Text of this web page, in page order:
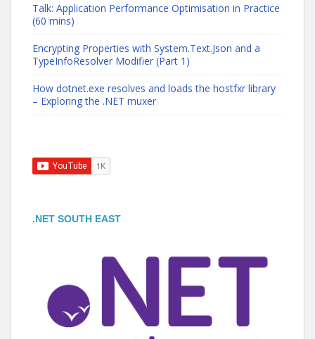
Talk: Application Performance Optimisation in Practice
(60 mins)
Encrypting Properties with System.Text.Json and a
TypeInfoResolver Modifier (Part 1)
How dotnet.exe resolves and loads the hostfxr library
– Exploring the .NET muxer
.NET SOUTH EAST